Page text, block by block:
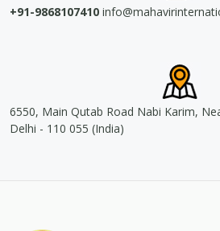
+91-9868107410
6550, Main Qutab Road Nabi Karim,
Delhi - 110 055 (India)